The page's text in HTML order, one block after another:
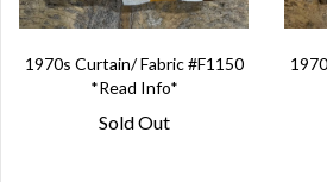
1970s Curtain/ Fabric #F1150
*Read Info*
Sold Out